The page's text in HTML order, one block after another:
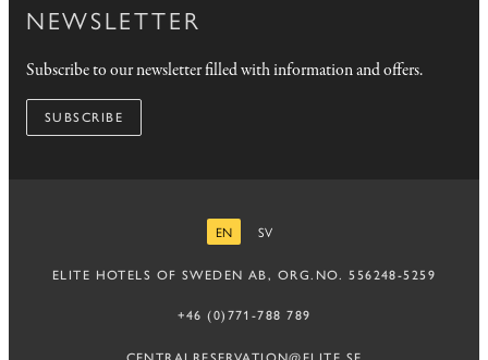
NEWSLETTER
Subscribe to our newsletter filled with information and offers.
SUBSCRIBE
EN
SV
ELITE HOTELS OF SWEDEN AB, ORG.NO. 556248-5259
+46 (0)771-788 789